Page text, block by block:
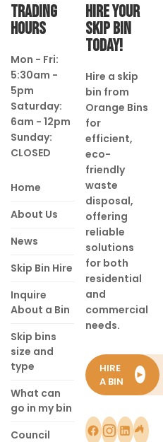
TRADING
HOURS
Mon - Fri:
5:30am -
5pm
Saturday:
6am - 12pm
Sunday:
CLOSED
Home
About Us
News
Skip Bin Hire
Inquire
About a Bin
Skip bins
size and
type
What can
go in my bin
Council
HIRE YOUR
SKIP BIN
TODAY!
Hire a skip
bin from
Orange Bins
for
efficient,
eco-
friendly
waste
disposal,
offering
reliable
solutions
for both
residential
and
commercial
needs.
HIRE
A BIN
►